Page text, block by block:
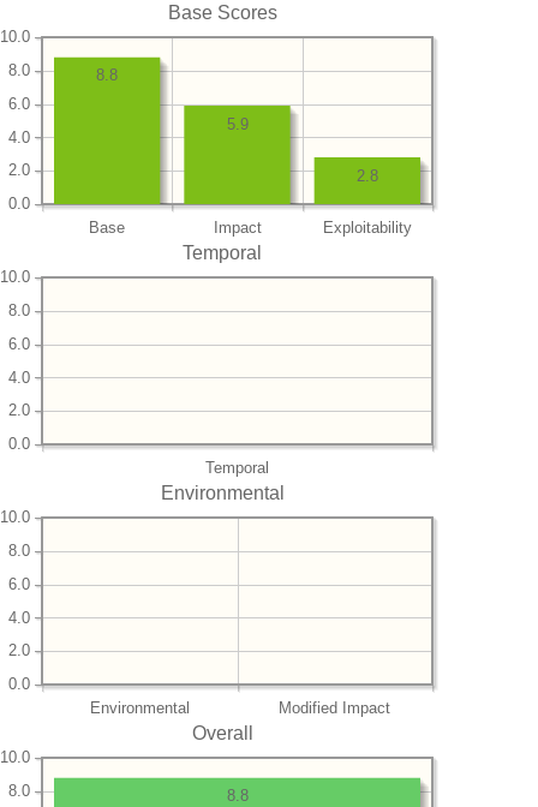
Base Scores
Base Impact Exploitability
0.0
2.0
4.0
6.0
8.0
10.0
2.8
5.9
8.8
Temporal
Temporal
0.0
2.0
4.0
6.0
8.0
10.0
Environmental
Environmental Modified Impact
0.0
2.0
4.0
6.0
8.0
10.0
Overall
8.0
10.0
8.8